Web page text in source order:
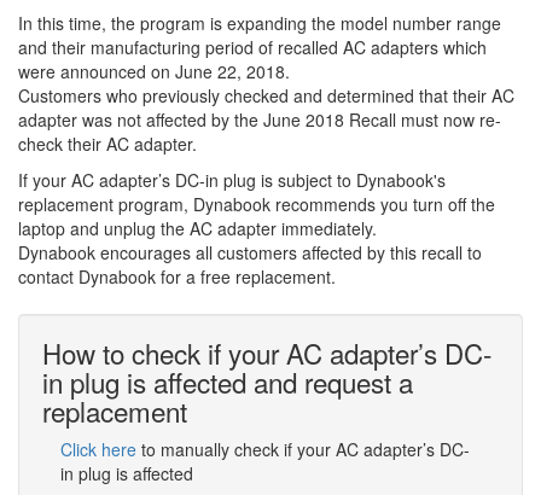
In this time, the program is expanding the model number range
and their manufacturing period of recalled AC adapters which
were announced on June 22, 2018.
Customers who previously checked and determined that their AC
adapter was not affected by the June 2018 Recall must now re-
check their AC adapter.
If your AC adapter’s DC-in plug is subject to Dynabook's
replacement program, Dynabook recommends you turn off the
laptop and unplug the AC adapter immediately.
Dynabook encourages all customers affected by this recall to
contact Dynabook for a free replacement.
How to check if your AC adapter’s DC-
in plug is affected and request a
replacement
Click here to manually check if your AC adapter’s DC-
in plug is affected